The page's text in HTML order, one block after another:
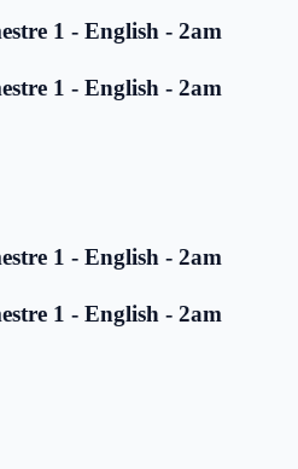
1 - English - 2am
1 - English - 2am
1 - English - 2am
1 - English - 2am